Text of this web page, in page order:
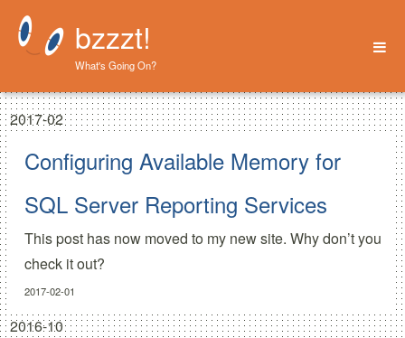
bzzzt!
What's Going On?
Home
About
2017-02
Configuring Available Memory for
SQL Server Reporting Services
This post has now moved to my new site. Why don’t you
check it out?
2017-02-01
2016-10